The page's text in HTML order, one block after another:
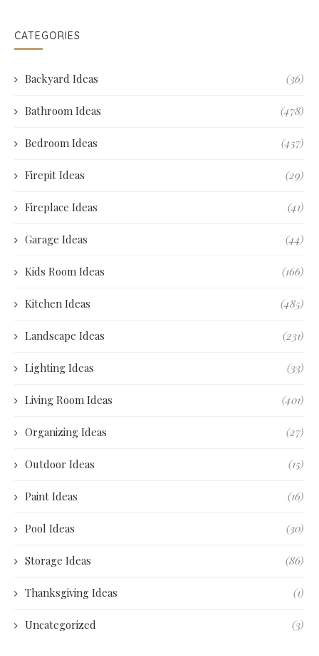
CATEGORIES
Backyard Ideas (36)
Bathroom Ideas (478)
Bedroom Ideas (457)
Firepit Ideas (29)
Fireplace Ideas (41)
Garage Ideas (44)
Kids Room Ideas (166)
Kitchen Ideas (485)
Landscape Ideas (231)
Lighting Ideas (33)
Living Room Ideas (401)
Organizing Ideas (27)
Outdoor Ideas (15)
Paint Ideas (16)
Pool Ideas (30)
Storage Ideas (86)
Thanksgiving Ideas (1)
Uncategorized (3)